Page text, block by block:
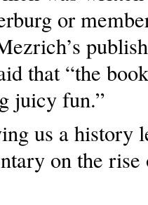
or
that “the
juicy fun.”
us a history
on the